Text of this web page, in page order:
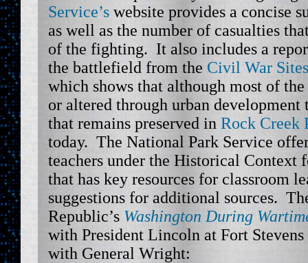
Service’s website provides a concise
as well as the number of casualties
of the fighting. It also includes a
the battlefield from the Civil War
which shows that although most of the
or altered through urban development
that remains preserved in Rock Creek
today. The National Park Service
teachers under the Historical Context
that has key resources for classroom
suggestions for additional sources.
Republic’s Washington During
with President Lincoln at Fort
with General Wright: